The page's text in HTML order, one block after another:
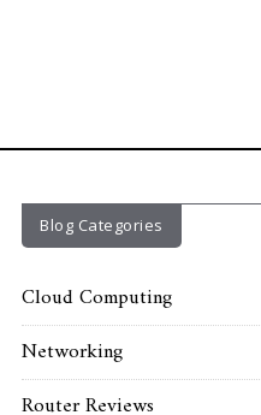
Blog Categories
Cloud Computing
Networking
Router Reviews